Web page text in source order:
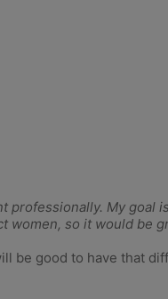
My goal
women, so it would be
be good to have that